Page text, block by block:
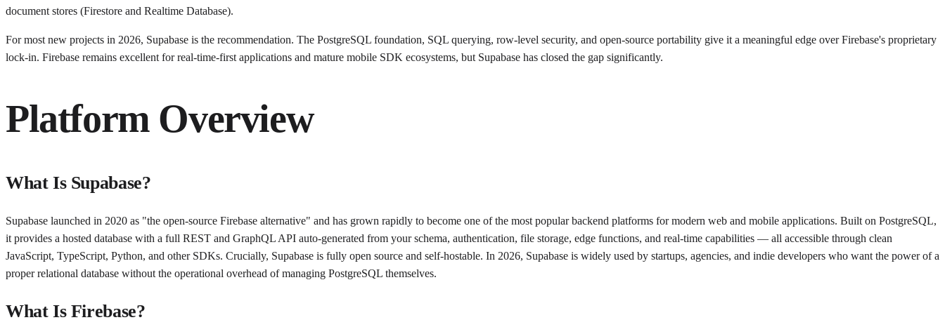
document stores (Firestore and Realtime Database).
For most new projects in 2026, Supabase is the recommendation. The PostgreSQL foundation, SQL querying, row-level security, and open-source portability give it a meaningful edge over Firebase's proprietary
lock-in. Firebase remains excellent for real-time-first applications and mature mobile SDK ecosystems, but Supabase has closed the gap significantly.
Platform Overview
What Is Supabase?
Supabase launched in 2020 as "the open-source Firebase alternative" and has grown rapidly to become one of the most popular backend platforms for modern web and mobile applications. Built on PostgreSQL,
it provides a hosted database with a full REST and GraphQL API auto-generated from your schema, authentication, file storage, edge functions, and real-time capabilities — all accessible through clean
JavaScript, TypeScript, Python, and other SDKs. Crucially, Supabase is fully open source and self-hostable. In 2026, Supabase is widely used by startups, agencies, and indie developers who want the power of a
proper relational database without the operational overhead of managing PostgreSQL themselves.
What Is Firebase?